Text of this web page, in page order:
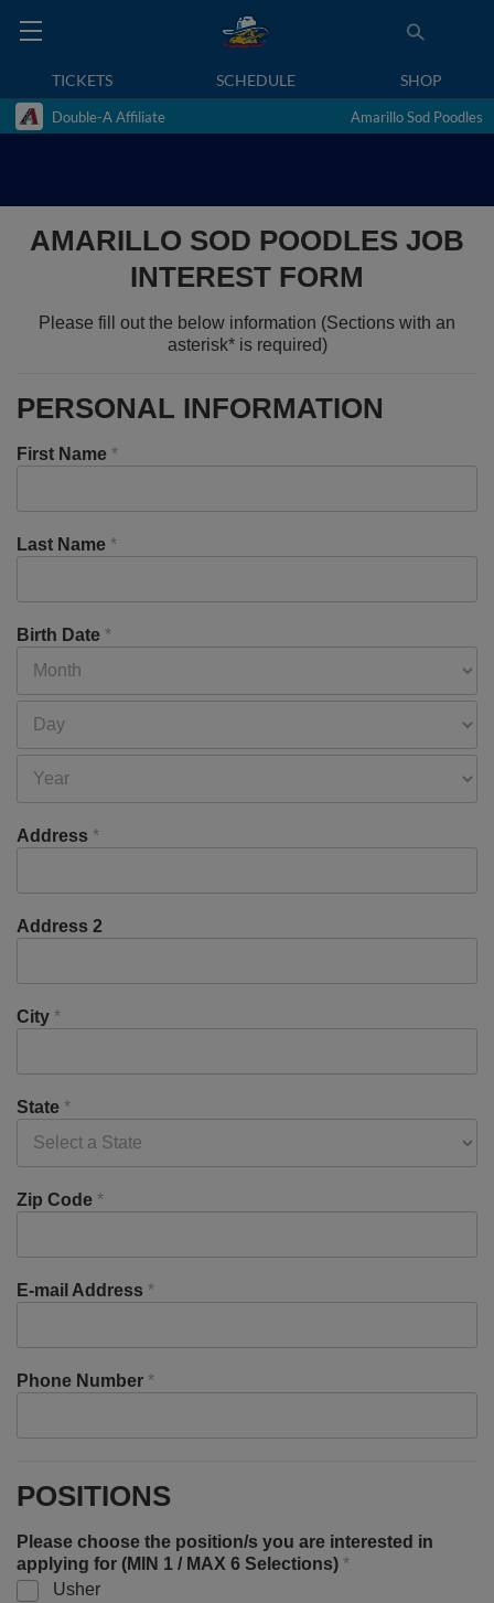
TICKETS SCHEDULE SHOP
Double-A Affiliate Amarillo Sod Poodles
AMARILLO SOD POODLES JOB
INTEREST FORM
Please fill out the below information (Sections with an
asterisk* is required)
PERSONAL INFORMATION
First Name *
Last Name *
Birth Date *
Address *
Address 2
City *
State *
Zip Code *
E-mail Address *
Phone Number *
POSITIONS
Please choose the position/s you are interested in
applying for (MIN 1 / MAX 6 Selections) *
Usher